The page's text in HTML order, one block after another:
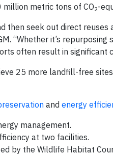
metric tons of CO2-
seek out direct reuses
“Whether it’s repurposing
often result in significant
25 more landfill-free
and energy
management.
at two facilities.
by the Wildlife Habitat